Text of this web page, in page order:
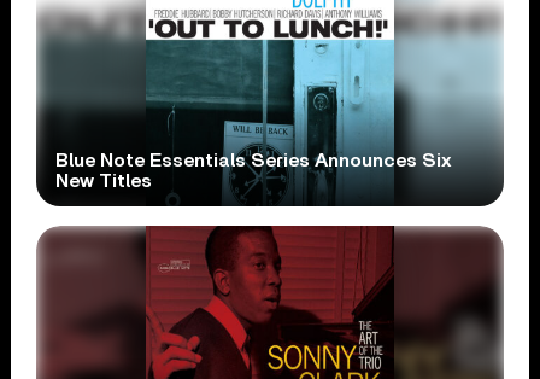
Blue Note Essentials Series Announces Six
New Titles